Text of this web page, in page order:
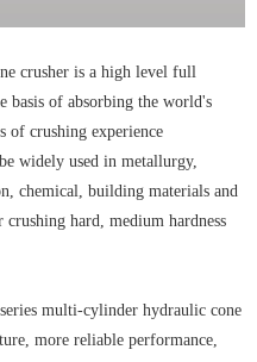
crusher is a high level full
basis of absorbing the world's
of crushing experience
widely used in metallurgy,
chemical, building materials and
hard, medium hardness
multi-cylinder hydraulic cone
more reliable performance,